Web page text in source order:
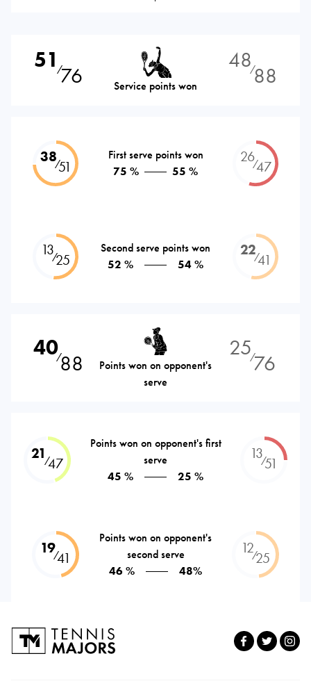
51 ⁄76 Service points won
48⁄88
38⁄51
First serve points won
75 %
55 %
26⁄47
13⁄25
Second serve points won
52 %
54 %
22⁄41
40⁄88
Points won on opponent's
serve
25⁄76
21⁄47
Points won on opponent's first
serve
45 %
25 %
13⁄51
19⁄41
Points won on opponent's
second serve
46 %
48%
12⁄25